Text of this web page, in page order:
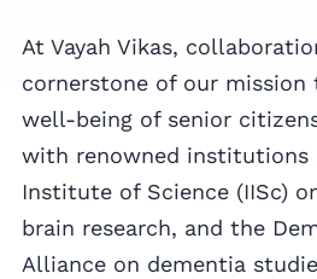
At Vayah Vikas,
cornerstone of our mission
well-being of senior
with renowned institutions
Institute of Science (IISc)
brain research, and the
Alliance on dementia